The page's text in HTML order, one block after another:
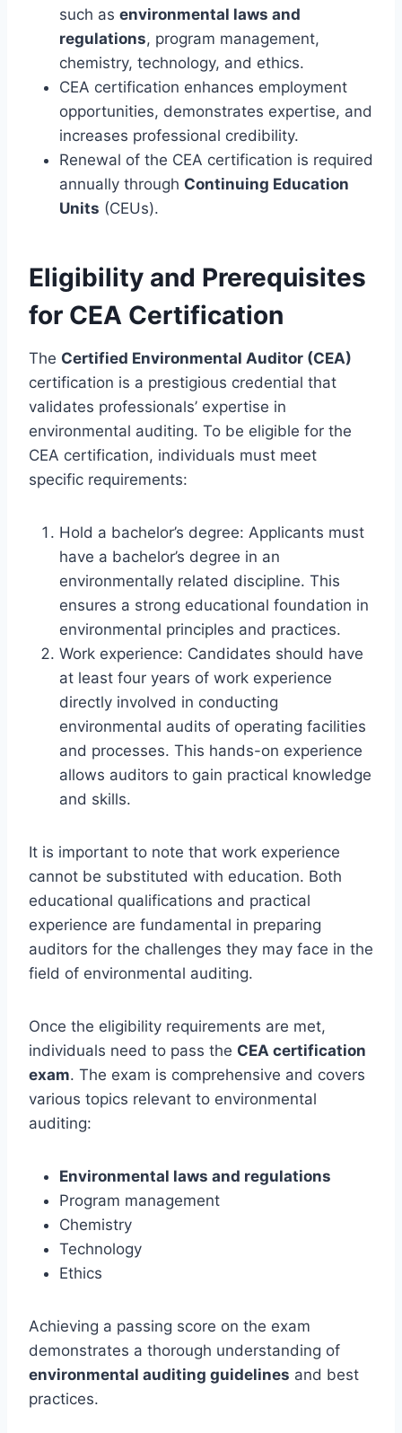
such as environmental laws and
regulations, program management,
chemistry, technology, and ethics.
CEA certification enhances employment
opportunities, demonstrates expertise, and
increases professional credibility.
Renewal of the CEA certification is required
annually through Continuing Education
Units (CEUs).
Eligibility and Prerequisites
for CEA Certification
The Certified Environmental Auditor (CEA)
certification is a prestigious credential that
validates professionals’ expertise in
environmental auditing. To be eligible for the
CEA certification, individuals must meet
specific requirements:
Hold a bachelor’s degree: Applicants must
have a bachelor’s degree in an
environmentally related discipline. This
ensures a strong educational foundation in
environmental principles and practices.
Work experience: Candidates should have
at least four years of work experience
directly involved in conducting
environmental audits of operating facilities
and processes. This hands-on experience
allows auditors to gain practical knowledge
and skills.
It is important to note that work experience
cannot be substituted with education. Both
educational qualifications and practical
experience are fundamental in preparing
auditors for the challenges they may face in the
field of environmental auditing.
Once the eligibility requirements are met,
individuals need to pass the CEA certification
exam. The exam is comprehensive and covers
various topics relevant to environmental
auditing:
Environmental laws and regulations
Program management
Chemistry
Technology
Ethics
Achieving a passing score on the exam
demonstrates a thorough understanding of
environmental auditing guidelines and best
practices.